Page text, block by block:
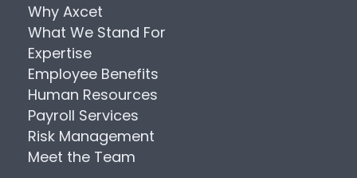
Why Axcet
What We Stand For
Expertise
Employee Benefits
Human Resources
Payroll Services
Risk Management
Meet the Team